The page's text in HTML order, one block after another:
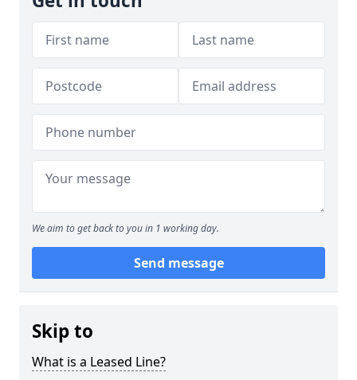
We aim to get back to you in 1 working day.
Send message
Skip to
What is a Leased Line?